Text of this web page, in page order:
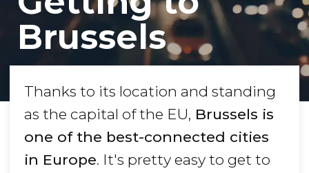
Brussels
Thanks to its location and standing
as the capital of the EU, Brussels is
one of the best-connected cities
in Europe. It's pretty easy to get to